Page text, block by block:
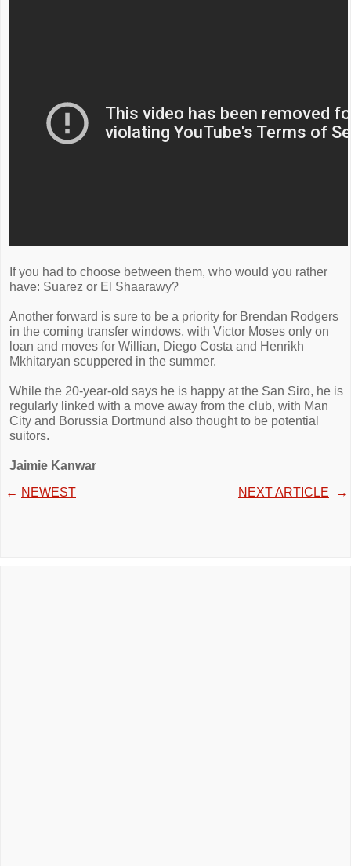
If you had to choose between them, who would you rather
have: Suarez or El Shaarawy?
Another forward is sure to be a priority for Brendan Rodgers
in the coming transfer windows, with Victor Moses only on
loan and moves for Willian, Diego Costa and Henrikh
Mkhitaryan scuppered in the summer.
While the 20-year-old says he is happy at the San Siro, he is
regularly linked with a move away from the club, with Man
City and Borussia Dortmund also thought to be potential
suitors.
Jaimie Kanwar
← NEWEST NEXT ARTICLE →